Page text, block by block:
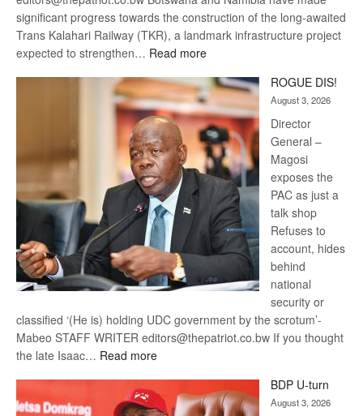
significant progress towards the construction of the long-awaited
Trans Kalahari Railway (TKR), a landmark infrastructure project
expected to strengthen… Read more:
Kalahari
Railway
coming
ROGUE DIS!
August 3, 2026
Director
General –
Magosi
exposes the
PAC as just a
talk shop
Refuses to
account, hides
behind
national
security or
classified ‘(He is) holding UDC government by the scrotum’-
Mabeo STAFF WRITER editors@thepatriot.co.bw If you thought
the late Isaac… Read more:
DIS!
BDP U-turn
August 3, 2026